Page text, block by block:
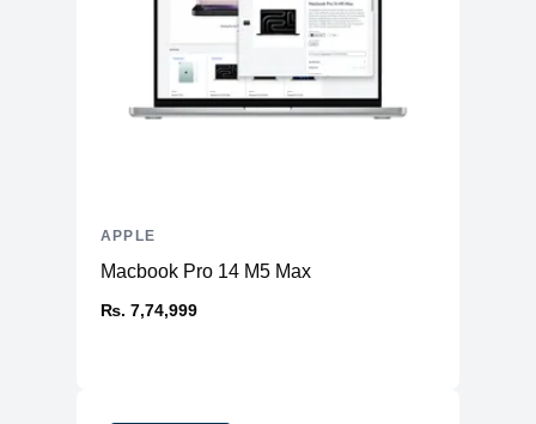
Macbook Pro 14 M5 Max
₨. 7,74,999
APPLE